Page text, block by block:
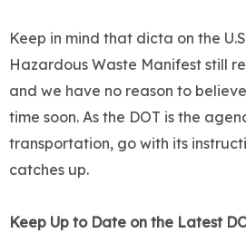
Keep in mind that dicta on the
Hazardous Waste Manifest still
and we have no reason to
time soon. As the DOT is the
transportation, go with its
catches up.
Keep Up to Date on the Latest